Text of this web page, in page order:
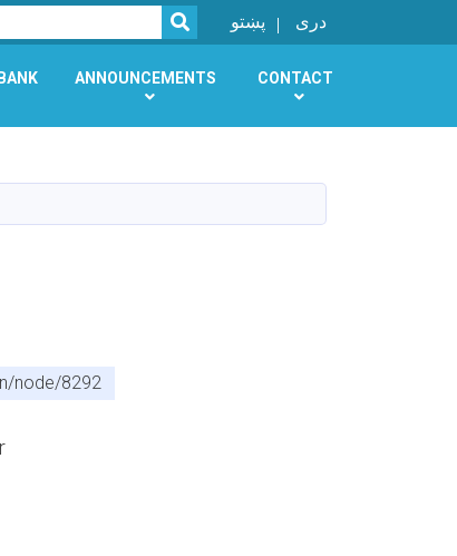
SEARCH
پښتو دری
ANNOUNCEMENTS CONTACT
node/8292